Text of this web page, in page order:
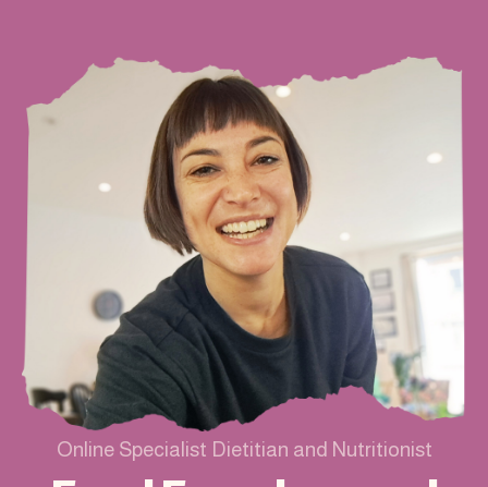
Online Specialist Dietitian and Nutritionist